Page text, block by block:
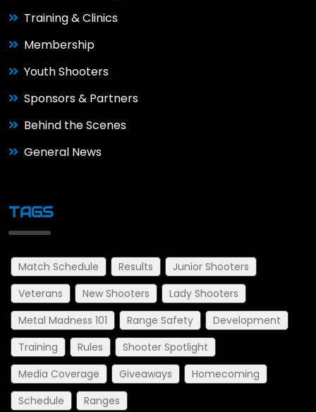
Training & Clinics
Membership
Youth Shooters
Sponsors & Partners
Behind the Scenes
General News
TAGS
Match Schedule Results
Junior Shooters
Veterans
New Shooters
Lady Shooters
Metal Madness 101
Range Safety
Development
Training
Rules
Shooter Spotlight
Media Coverage
Giveaways
Homecoming
Schedule
Ranges